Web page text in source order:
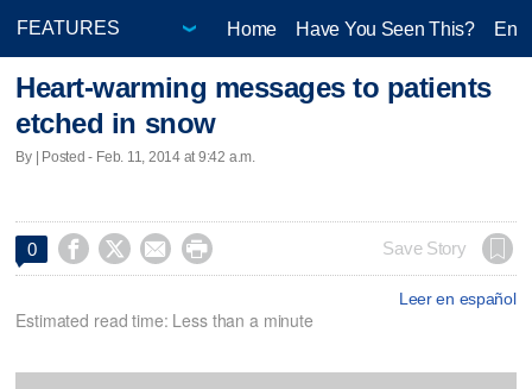
Home Have You Seen This?
Heart-warming messages to patients
etched in snow
By | Posted - Feb. 11, 2014 at 9:42 a.m.
0     Save Story
Leer en español
Estimated read time: Less than a minute